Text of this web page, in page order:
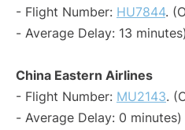
- Flight Number: HU7844.
- Average Delay: 13 minutes)
China Eastern Airlines
- Flight Number: MU2143.
- Average Delay: 0 minutes)